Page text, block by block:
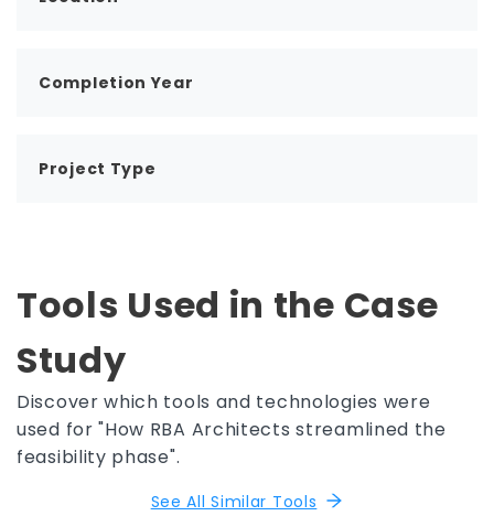
Completion Year
Project Type
Tools Used in the Case
Study
Discover which tools and technologies were
used for "How RBA Architects streamlined the
feasibility phase".
See All Similar Tools